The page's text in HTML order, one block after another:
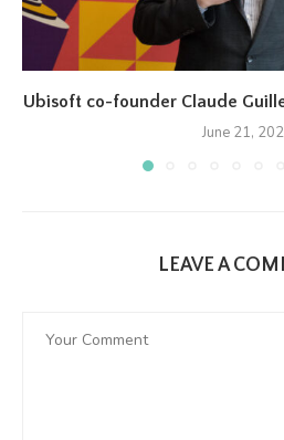
Ubisoft co-founder Claude
June 21,
LEAVE A